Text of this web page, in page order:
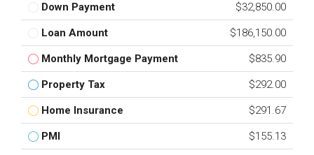
Down Payment $32,850.00
Loan Amount $186,150.00
Monthly Mortgage Payment $835.90
Property Tax $292.00
Home Insurance $291.67
PMI $155.13